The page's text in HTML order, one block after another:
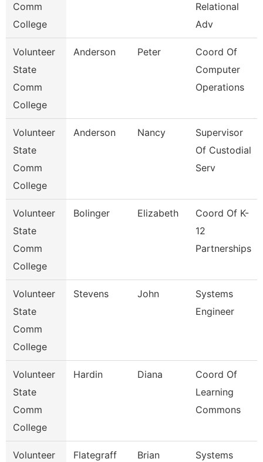
Comm
College
Relational
Adv
Volunteer
State
Comm
College
Anderson Peter
Coord Of
Computer
Operations
Volunteer
State
Comm
College
Anderson Nancy
Supervisor
Of Custodial
Serv
Volunteer
State
Comm
College
Bolinger Elizabeth
Coord Of K-
12
Partnerships
Volunteer
State
Comm
College
Stevens John
Systems
Engineer
Volunteer
State
Comm
College
Hardin Diana
Coord Of
Learning
Commons
Volunteer
Flategraff Brian
Systems